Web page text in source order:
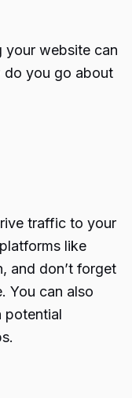
your website can
do you go about
traffic to your
like
and don’t forget
You can also
potential